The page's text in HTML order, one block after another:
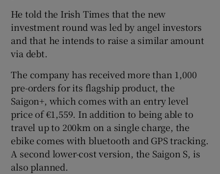
He told the Irish Times that the new
investment round was led by angel investors
and that he intends to raise a similar amount
via debt.
The company has received more than 1,000
pre-orders for its flagship product, the
Saigon+, which comes with an entry level
price of €1,559. In addition to being able to
travel up to 200km on a single charge, the
ebike comes with bluetooth and GPS tracking.
A second lower-cost version, the Saigon S, is
also planned.